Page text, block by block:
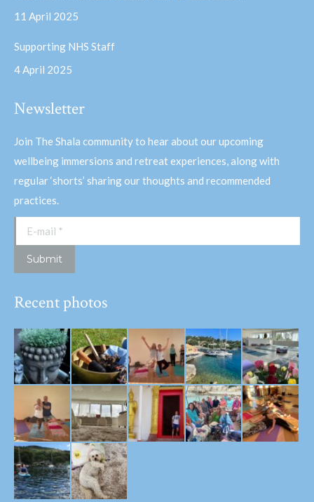
11 April 2025
Supporting NHS Staff
4 April 2025
Newsletter
Join The Shala community to hear about our upcoming
wellbeing immersions and retreat experiences, along with
regular ‘shorts’ sharing our thoughts and recommended
practices.
E-mail *
Submit
Recent photos